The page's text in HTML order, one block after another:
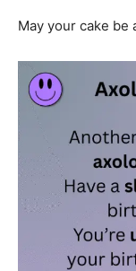
May your cake be